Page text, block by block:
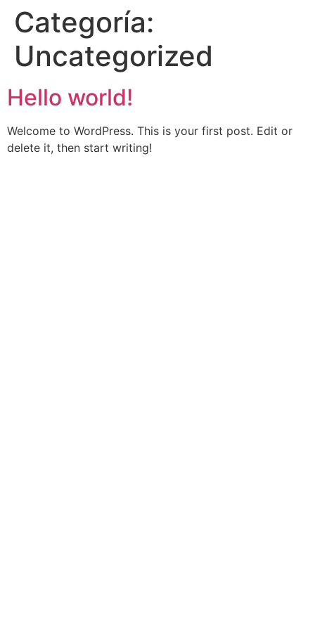
Categoría:
Uncategorized
Hello world!
Welcome to WordPress. This is your first post. Edit or
delete it, then start writing!